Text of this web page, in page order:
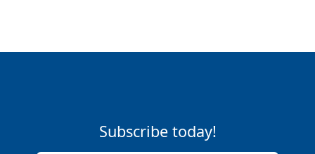
Subscribe today!